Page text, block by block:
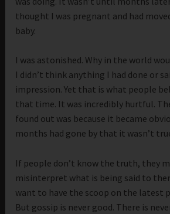
thought I was pregnant and had
baby.
I was astonished. Why in the world
I didn’t think anything I had done or
impression. Yet that is what people
that time. It was incredibly hurtful.
found out was because it became
months had gone by that it wasn’t
If people don’t know the truth, they
misinterpret what is being said to
want to have the scoop on the latest
But gossip is never good. There is